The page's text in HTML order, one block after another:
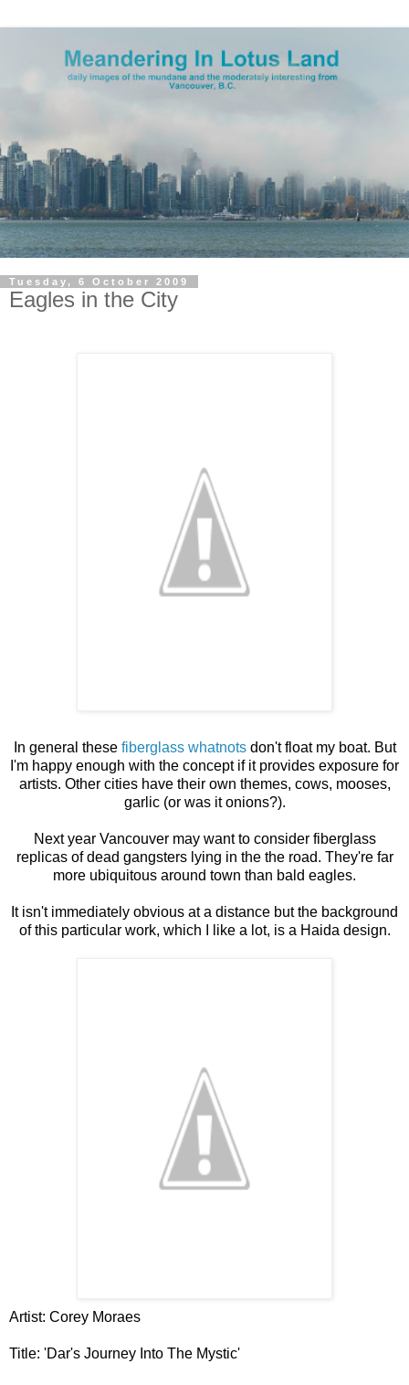
Tuesday, 6 October 2009
Eagles in the City
In general these fiberglass whatnotsdon't float my boat. But
I'm happy enough with the concept if it provides exposure for
artists. Other cities have their own themes, cows, mooses,
garlic (or was it onions?).
Next year Vancouver may want to consider fiberglass
replicas of dead gangsters lying in the the road. They're far
more ubiquitous around town than bald eagles.
It isn't immediately obvious at a distance but the background
of this particular work, which I like a lot, is a Haida design.
Artist: Corey Moraes
Title: 'Dar's Journey Into The Mystic'